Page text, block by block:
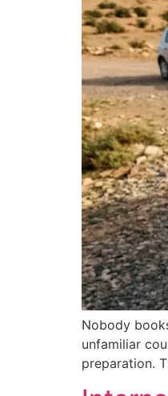
Nobody
unfamiliar
preparation.